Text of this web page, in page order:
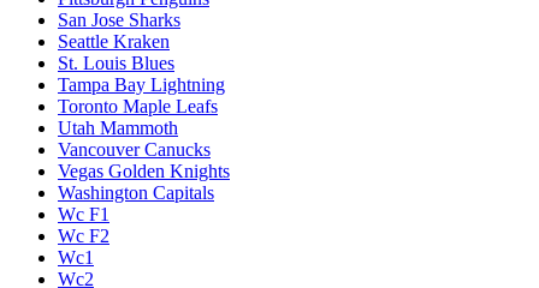
San Jose Sharks
Seattle Kraken
St. Louis Blues
Tampa Bay Lightning
Toronto Maple Leafs
Utah Mammoth
Vancouver Canucks
Vegas Golden Knights
Washington Capitals
Wc F1
Wc F2
Wc1
Wc2